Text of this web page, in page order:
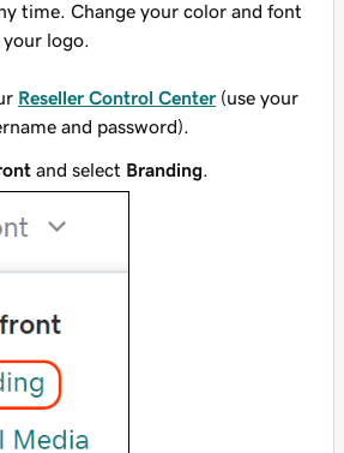
time. Change your color and font
logo.
Reseller Control Center (use your
and password).
and select Branding